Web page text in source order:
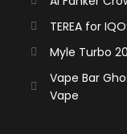
TEREA for
Myle Turbo
Vape Bar
Vape